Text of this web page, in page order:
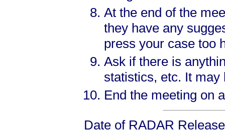
At the end of the
they have any
press your case too
Ask if there is
statistics, etc. It may
End the meeting on
Date of RADAR